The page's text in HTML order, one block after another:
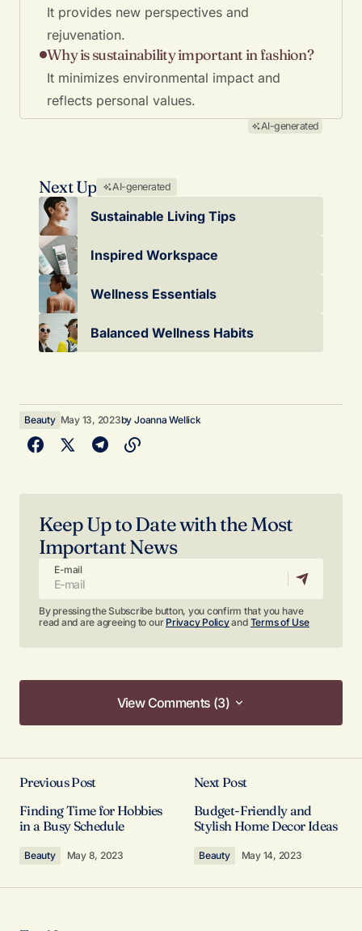
It provides new perspectives and
rejuvenation.
Why is sustainability important in fashion?
It minimizes environmental impact and
reflects personal values.
AI-generated
Next Up AI-generated
Sustainable Living Tips
Inspired Workspace
Wellness Essentials
Balanced Wellness Habits
Beauty May 13, 2023by Joanna Wellick
Keep Up to Date with the Most
Important News
E-mail
By pressing the Subscribe button, you confirm that you have
read and are agreeing to our Privacy Policyand Terms of Use
View Comments (3)
View Comments (3)
Your content is top-notch! I appreciate the effort
you put into making it so informative.
Allan Fleming
May 3, 2024 at 12:44 pm
Reply
Previous Post
Finding Time for Hobbies
in a Busy Schedule
Beauty May 8, 2023
Next Post
Budget-Friendly and
Stylish Home Decor Ideas
Beauty May 14, 2023